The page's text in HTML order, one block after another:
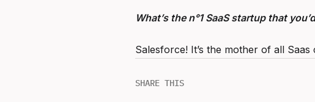
What’s the n°1 SaaS startup that
Salesforce! It’s the mother of all Saas
SHARE THIS